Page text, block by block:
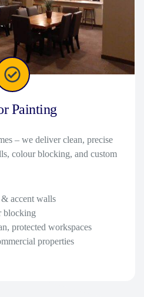
Painting
– we deliver clean, precise
colour blocking, and custom
accent walls
blocking
protected workspaces
properties